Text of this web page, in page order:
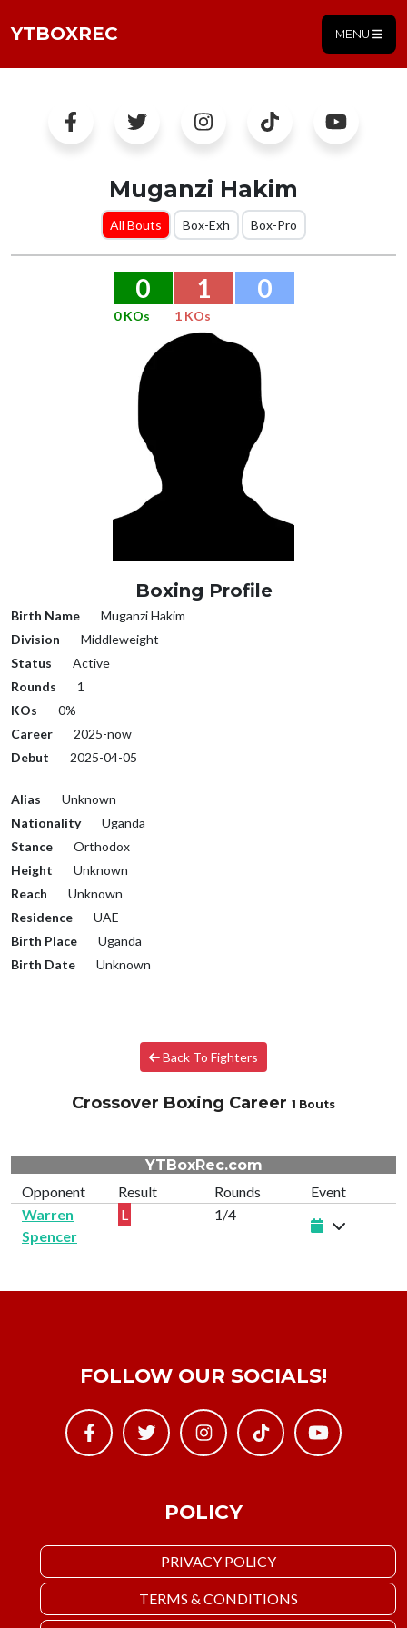
YTBOXREC MENU
Muganzi Hakim
All Bouts Box-Exh Box-Pro
0 1 0
0 KOs 1 KOs
Boxing Profile
Birth Name
Muganzi Hakim
Division
Middleweight
Status
Active
Rounds
1
KOs
0%
Career
2025-now
Debut
2025-04-05
Alias
Unknown
Nationality
Uganda
Stance
Orthodox
Height
Unknown
Reach
Unknown
Residence
UAE
Birth Place
Uganda
Birth Date
Unknown
Back To Fighters
Crossover Boxing Career 1 Bouts
YTBoxRec.com
Opponent
Result Rounds
Event
Warren
Spencer
L 1/4
POLICY
PRIVACY POLICY
TERMS & CONDITIONS
FOLLOW OUR SOCIALS!